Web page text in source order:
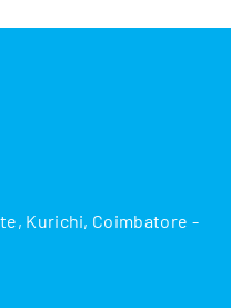
Kurichi, Coimbatore -